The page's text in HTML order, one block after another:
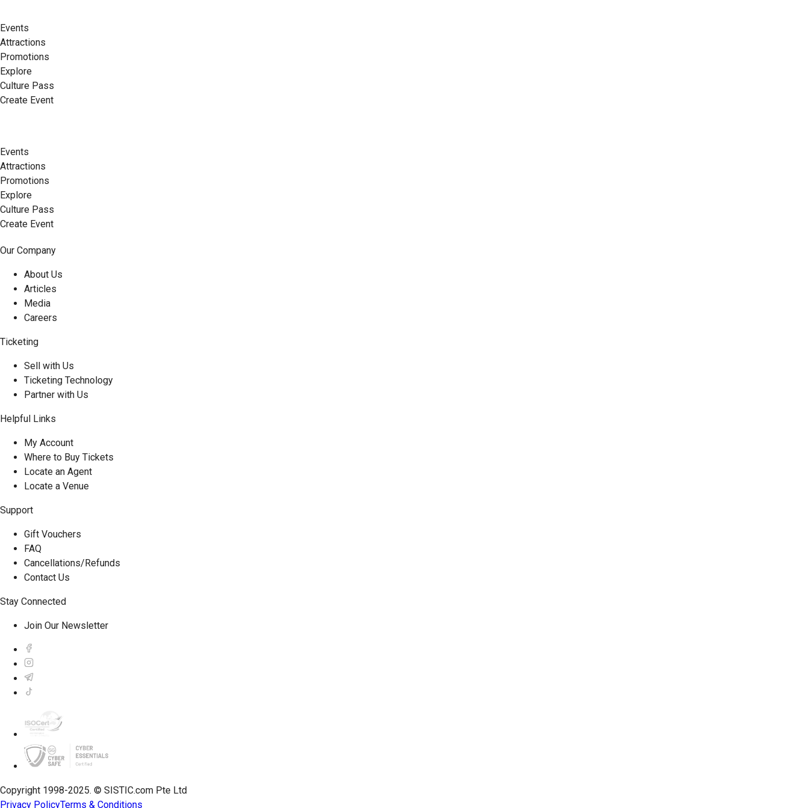
Events
Attractions
Promotions
Explore
Culture Pass
Create Event
Events
Attractions
Promotions
Explore
Culture Pass
Create Event
Our Company
About Us
Articles
Media
Careers
Ticketing
Sell with Us
Ticketing Technology
Partner with Us
Helpful Links
My Account
Where to Buy Tickets
Locate an Agent
Locate a Venue
Support
Gift Vouchers
FAQ
Cancellations/Refunds
Contact Us
Stay Connected
Join Our Newsletter
Copyright 1998-2025. © SISTIC.com Pte Ltd
Privacy PolicyTerms & Conditions